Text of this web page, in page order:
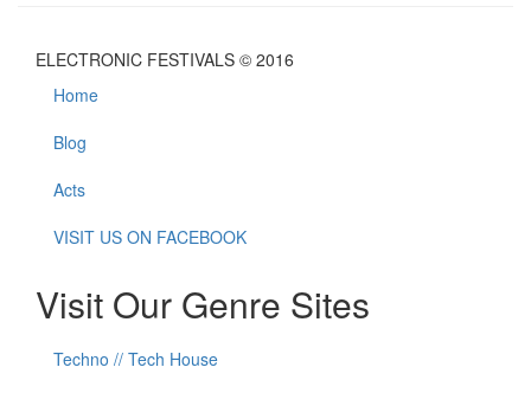
ELECTRONIC FESTIVALS © 2016
Home
Blog
Acts
VISIT US ON FACEBOOK
Visit Our Genre Sites
Techno // Tech House